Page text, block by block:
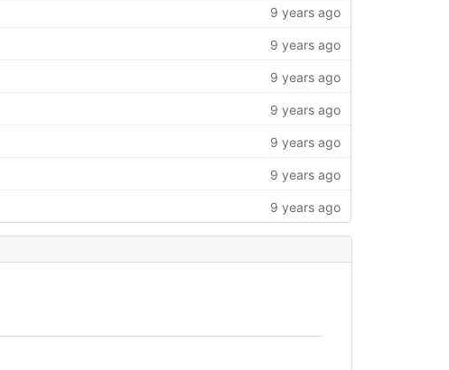
9 years ago
9 years ago
9 years ago
9 years ago
9 years ago
9 years ago
9 years ago